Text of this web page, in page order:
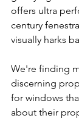
offers ultra
century
visually harks
We're finding
discerning
for windows
about their